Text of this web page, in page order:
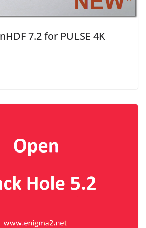
7.2 for PULSE 4K